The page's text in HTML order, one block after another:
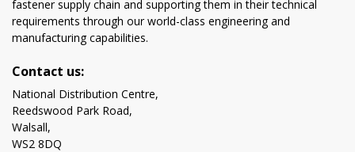
fastener supply chain and supporting them in their technical
requirements through our world-class engineering and
manufacturing capabilities.
Contact us:
National Distribution Centre,
Reedswood Park Road,
Walsall,
WS2 8DQ